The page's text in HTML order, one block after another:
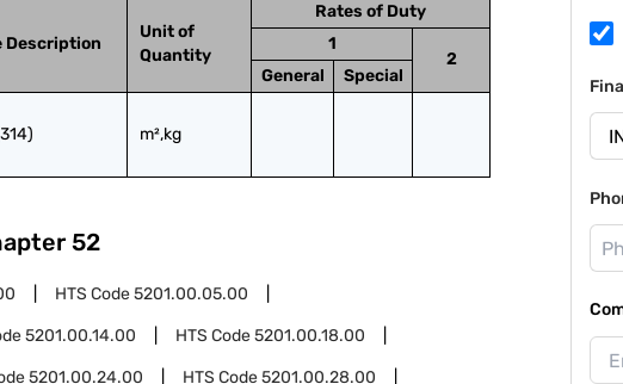
Description
Unit of
Quantity
Rates of Duty
1
2
General
Special
m²,kg
52
HTS Code5201.00.05.00
5201.00.14.00 HTS Code5201.00.18.00
5201.00.24.00 HTS Code5201.00.28.00